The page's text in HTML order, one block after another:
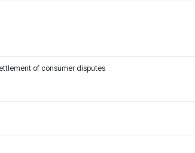
of consumer disputes